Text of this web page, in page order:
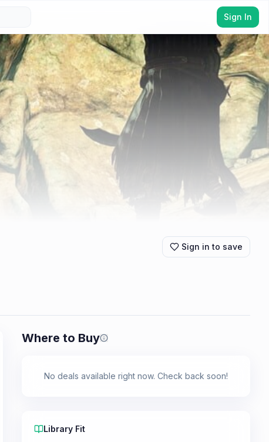
Sign In
Sign in to save
Where to Buy Prices shown are from our last
No deals available right now. Check back soon!
Library Fit